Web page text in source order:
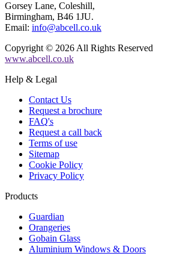
Gorsey Lane, Coleshill,
Birmingham, B46 1JU.
Email: info@abcell.co.uk
Copyright © 2026 All Rights Reserved
www.abcell.co.uk
Help & Legal
Contact Us
Request a brochure
FAQ's
Request a call back
Terms of use
Sitemap
Cookie Policy
Privacy Policy
Products
Guardian
Orangeries
Gobain Glass
Aluminium Windows & Doors